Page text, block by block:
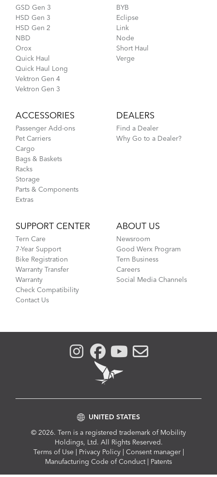
GSD Gen 3
HSD Gen 3
HSD Gen 2
NBD
Orox
Quick Haul
Quick Haul Long
Vektron Gen 4
Vektron Gen 3
BYB
Eclipse
Link
Node
Short Haul
Verge
ACCESSORIES
Passenger Add-ons
Pet Carriers
Cargo
Bags & Baskets
Racks
Storage
Parts & Components
Extras
DEALERS
Find a Dealer
Why Go to a Dealer?
SUPPORT CENTER
Tern Care
7-Year Support
Bike Registration
Warranty Transfer
Warranty
Check Compatibility
Contact Us
ABOUT US
Newsroom
Good Werx Program
Tern Business
Careers
Social Media Channels
© 2026. Tern is a registered trademark of Mobility
Holdings, Ltd. All Rights Reserved.
Compliance
Terms of Use Privacy Policy Consent manager
Manufacturing Code of Conduct
Patents
UNITED STATES